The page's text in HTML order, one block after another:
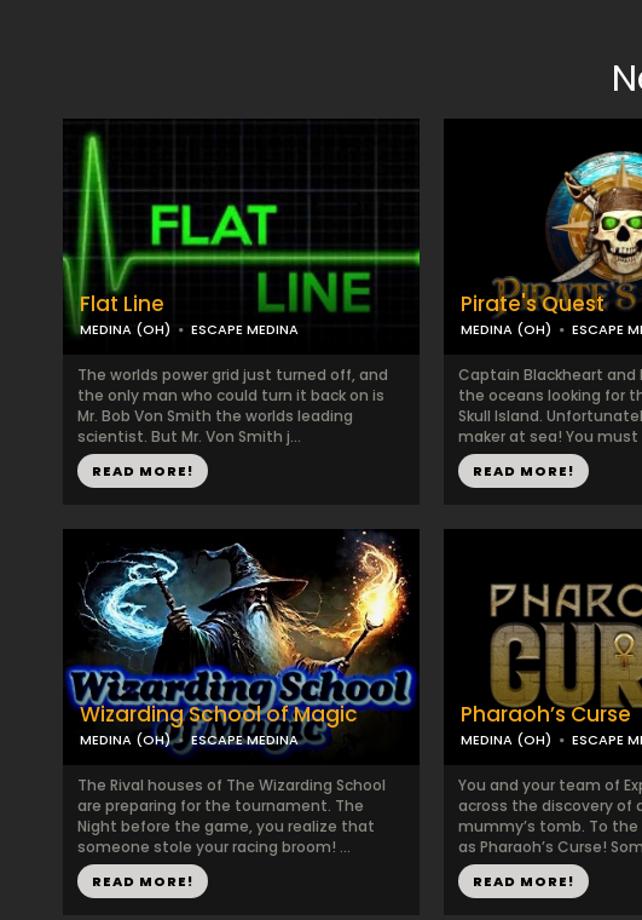
Flat Line
MEDINA (OH) ESCAPE MEDINA
The worlds power grid just turned off, and
the only man who could turn it back on is
Mr. Bob Von Smith the worlds leading
scientist. But Mr. Von Smith j...
READ MORE!
Pirate's Quest
MEDINA (OH) ESCAPE
Captain Blackheart and
the oceans looking for
Skull Island.
maker at sea! You must
READ MORE!
Wizarding School of Magic
MEDINA (OH) ESCAPE MEDINA
The Rival houses of The Wizarding School
are preparing for the tournament. The
Night before the game, you realize that
someone stole your racing broom! ...
READ MORE!
Pharaoh’s Curse
MEDINA (OH) ESCAPE
You and your team of
across the discovery of
mummy’s tomb. To the
as Pharaoh’s Curse!
READ MORE!